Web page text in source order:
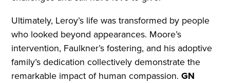
Ultimately, Leroy’s life was transformed by people
who looked beyond appearances. Moore’s
intervention, Faulkner’s fostering, and his adoptive
family’s dedication collectively demonstrate the
remarkable impact of human compassion.GN